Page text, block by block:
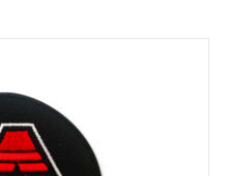
/ DETAILS